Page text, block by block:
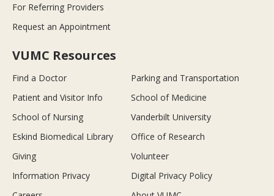
For Referring Providers
Request an Appointment
VUMC Resources
Find a Doctor
Parking and Transportation
Patient and Visitor Info
School of Medicine
School of Nursing
Vanderbilt University
Eskind Biomedical Library
Office of Research
Giving
Volunteer
Information Privacy
Digital Privacy Policy